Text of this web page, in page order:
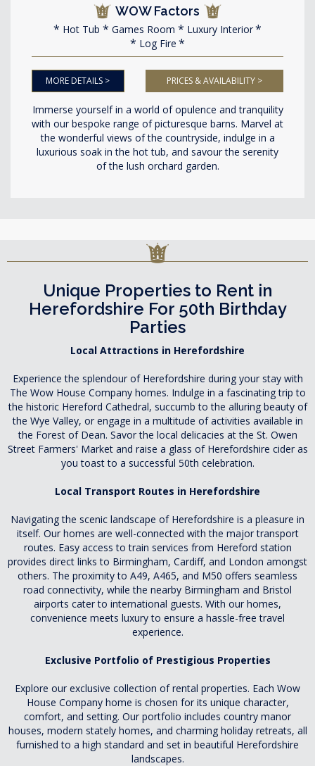
WOW Factors
Hot Tub Games Room
Luxury Interior
Log Fire
MORE DETAILS > PRICES & AVAILABILITY >
Immerse yourself in a world of opulence and tranquility
with our bespoke range of picturesque barns. Marvel at
the wonderful views of the countryside, indulge in a
luxurious soak in the hot tub, and savour the serenity
of the lush orchard garden.
Unique Properties to Rent in
Herefordshire For 50th Birthday
Parties
Local Attractions in Herefordshire
Experience the splendour of Herefordshire during your stay with
The Wow House Company homes. Indulge in a fascinating trip to
the historic Hereford Cathedral, succumb to the alluring beauty of
the Wye Valley, or engage in a multitude of activities available in
the Forest of Dean. Savor the local delicacies at the St. Owen
Street Farmers' Market and raise a glass of Herefordshire cider as
you toast to a successful 50th celebration.
Local Transport Routes in Herefordshire
Navigating the scenic landscape of Herefordshire is a pleasure in
itself. Our homes are well-connected with the major transport
routes. Easy access to train services from Hereford station
provides direct links to Birmingham, Cardiff, and London amongst
others. The proximity to A49, A465, and M50 offers seamless
road connectivity, while the nearby Birmingham and Bristol
airports cater to international guests. With our homes,
convenience meets luxury to ensure a hassle-free travel
experience.
Exclusive Portfolio of Prestigious Properties
Explore our exclusive collection of rental properties. Each Wow
House Company home is chosen for its unique character,
comfort, and setting. Our portfolio includes country manor
houses, modern stately homes, and charming holiday retreats, all
furnished to a high standard and set in beautiful Herefordshire
landscapes.